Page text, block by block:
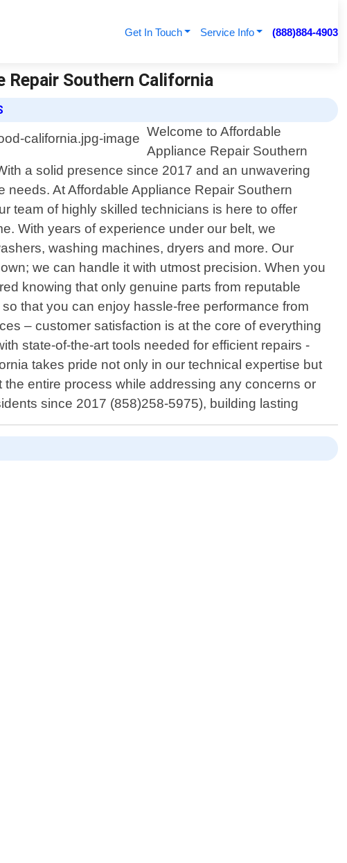
Get In Touch Service Info (888)884-4903
Southern California
Welcome to Affordable
Appliance Repair Southern
a solid presence since 2017 and an unwavering
At Affordable Appliance Repair Southern
team of highly skilled technicians is here to offer
With years of experience under our belt, we
washing machines, dryers and more. Our
we can handle it with utmost precision. When you
knowing that only genuine parts from reputable
that you can enjoy hassle-free performance from
– customer satisfaction is at the core of everything
state-of-the-art tools needed for efficient repairs -
takes pride not only in our technical expertise but
entire process while addressing any concerns or
since 2017 (858)258-5975), building lasting